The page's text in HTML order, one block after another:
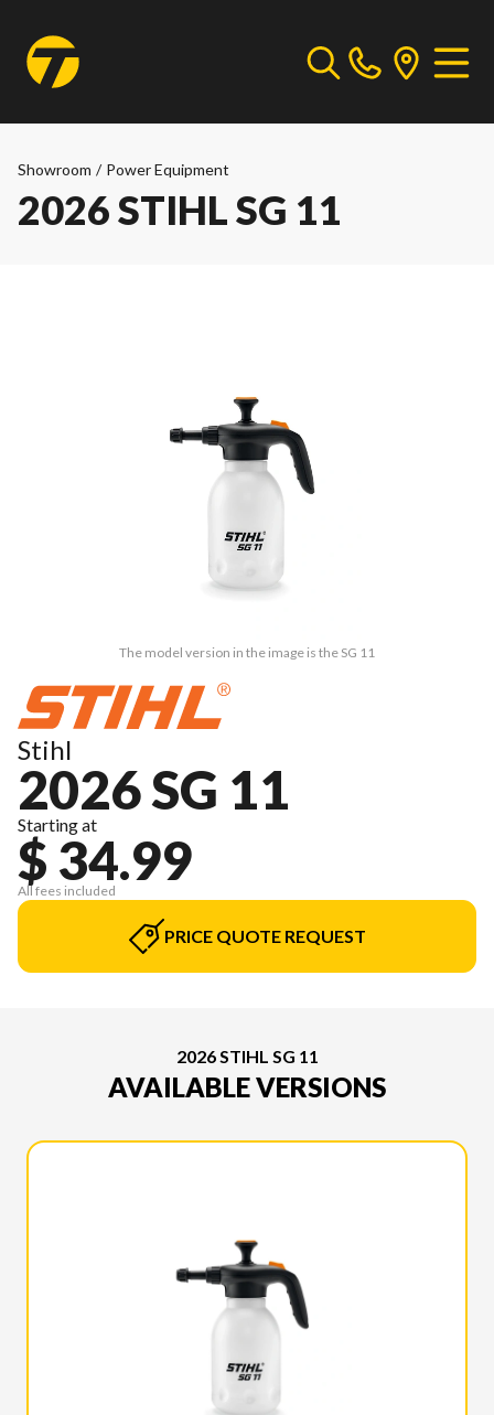
Showroom / Power Equipment
2026 STIHL SG 11
The model version in the image is the SG 11
Stihl
2026 SG 11
Starting at
$ 34.99
All fees included
PRICE QUOTE REQUEST
2026 STIHL SG 11
AVAILABLE VERSIONS